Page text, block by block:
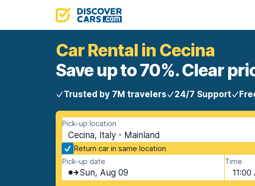
Car Rental in Cecina
Save up to 70%. Clear
Trusted by 7M travelers 24/7 Support
Pick-up location
Cecina, Italy - Mainland
Return car in same location
Pick-up date
Sun, Aug 09
Time
11:00